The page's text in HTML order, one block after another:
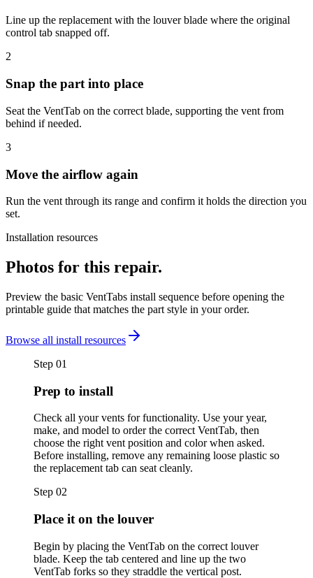
Line up the replacement with the louver blade where the original
control tab snapped off.
2
Snap the part into place
Seat the VentTab on the correct blade, supporting the vent from
behind if needed.
3
Move the airflow again
Run the vent through its range and confirm it holds the direction you
set.
Installation resources
Photos for this repair.
Preview the basic VentTabs install sequence before opening the
printable guide that matches the part style in your order.
Browse all install resources
Step 01
Prep to install
Check all your vents for functionality. Use your year,
make, and model to order the correct VentTab, then
choose the right vent position and color when asked.
Before installing, remove any remaining loose plastic so
the replacement tab can seat cleanly.
Step 02
Place it on the louver
Begin by placing the VentTab on the correct louver
blade. Keep the tab centered and line up the two
VentTab forks so they straddle the vertical post.